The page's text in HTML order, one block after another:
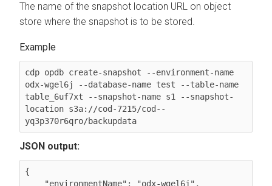
The name of the snapshot location URL on object
store where the snapshot is to be stored.
cdp opdb create-snapshot --environment-name
odx-wgel6j --database-name test --table-name
table_6uf7xt --snapshot-name s1 --snapshot-
location s3a://cod-7215/cod--
JSON output:
{